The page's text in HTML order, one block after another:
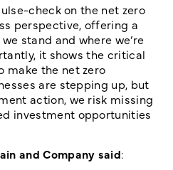
check on the net zero
perspective, offering a
stand and where we’re
it shows the critical
make the net zero
are stepping up, but
action, we risk missing
investment opportunities
and Company said: